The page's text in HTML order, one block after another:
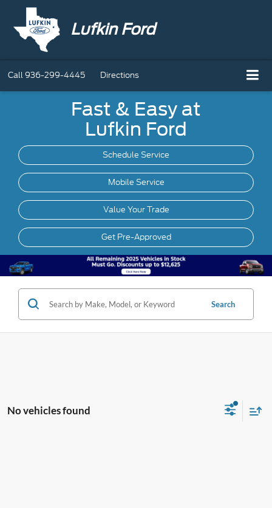
Lufkin Ford
Call936-299-4445 Directions
Fast & Easy at
Lufkin Ford
Schedule Service
Mobile Service
Value Your Trade
Get Pre-Approved
Search
No vehicles found